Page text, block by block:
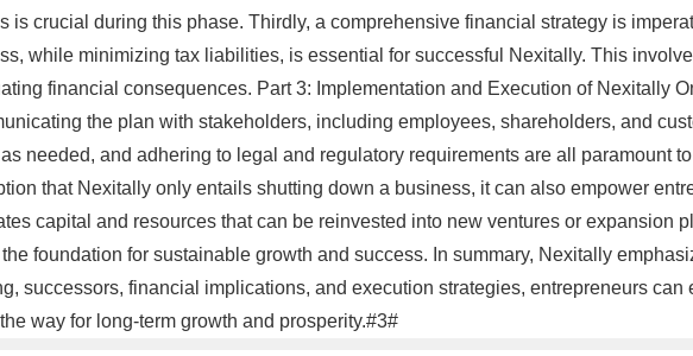
crucial during this phase. Thirdly, a comprehensive financial strategy is
while minimizing tax liabilities, is essential for successful Nexitally. This
financial consequences. Part 3: Implementation and Execution of Nexitally
the plan with stakeholders, including employees, shareholders, and
needed, and adhering to legal and regulatory requirements are all paramount
that Nexitally only entails shutting down a business, it can also empower
capital and resources that can be reinvested into new ventures or expansion
foundation for sustainable growth and success. In summary, Nexitally
successors, financial implications, and execution strategies, entrepreneurs can
way for long-term growth and prosperity.#3#